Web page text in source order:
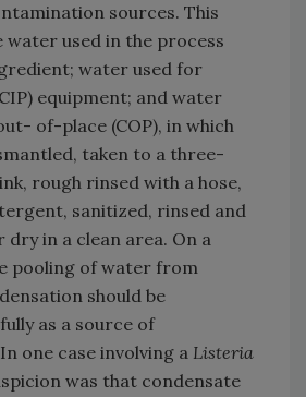
sources. This
water used in the process
water used for
equipment; and water
of-place (COP), in which
taken to a three-
rough rinsed with a hose,
sanitized, rinsed and
dry in a clean area. On a
pooling of water from
should be
as a source of
one case involving a Listeria
was that condensate